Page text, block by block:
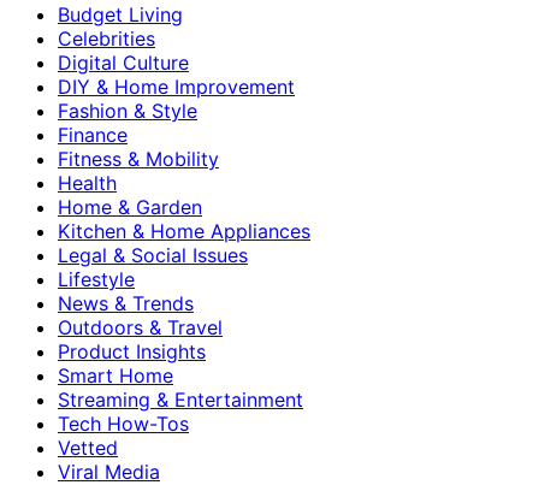
Budget Living
Celebrities
Digital Culture
DIY & Home Improvement
Fashion & Style
Finance
Fitness & Mobility
Health
Home & Garden
Kitchen & Home Appliances
Legal & Social Issues
Lifestyle
News & Trends
Outdoors & Travel
Product Insights
Smart Home
Streaming & Entertainment
Tech How-Tos
Vetted
Viral Media